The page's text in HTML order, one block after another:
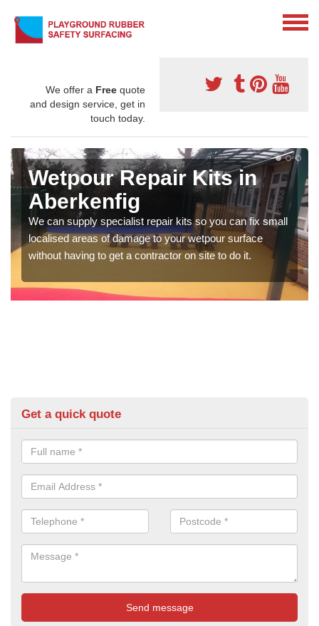
We offer a Free quote
and design service, get in
touch today.
Wetpour Repair Kits in
Aberkenfig
We can supply specialist repair kits so you can fix small
localised areas of damage to your wetpour surface
without having to get a contractor on site to do it.
Get a quick quote